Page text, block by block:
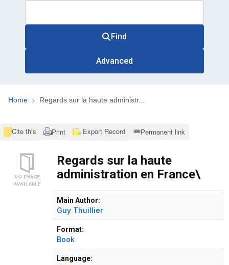
Find
Advanced
Home Regards sur la haute administr...
Cite this Print Export Record Permanent link
Regards sur la haute
administration en France\
Main Author:
Guy Thuillier
Format:
Book
Language: